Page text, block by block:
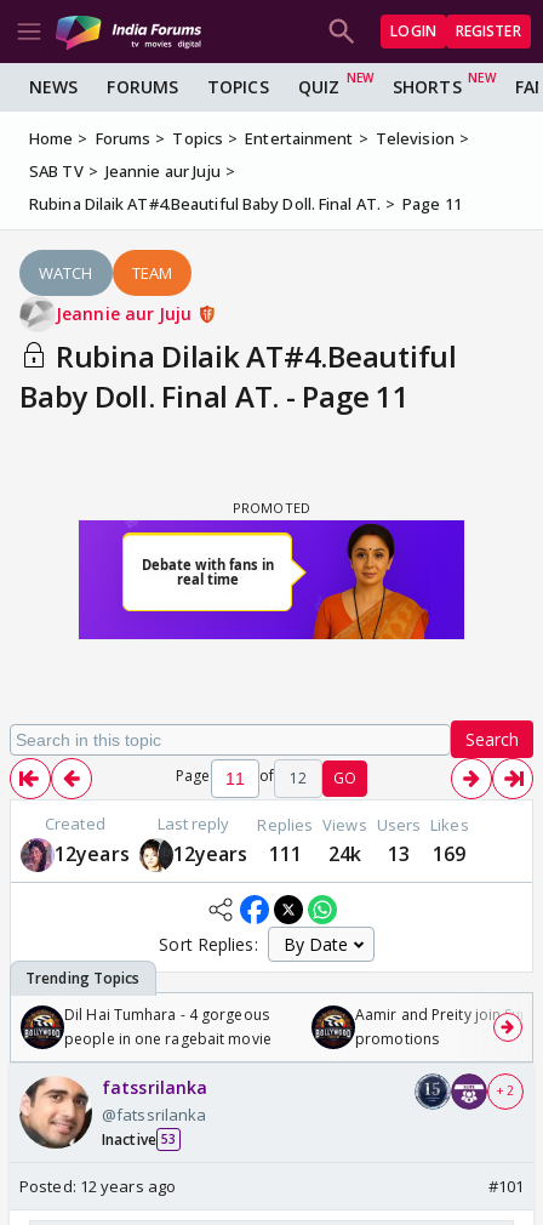
LOGIN REGISTER
NEWS FORUMS TOPICS QUIZ SHORTS
Home Forums Topics Entertainment
Television
SAB TV
Jeannie aur Juju
Rubina Dilaik AT#4.Beautiful Baby Doll. Final AT.
Page 11
WATCH TEAM
Jeannie aur Juju
Rubina Dilaik AT#4.Beautiful
Baby Doll. Final AT. - Page 11
Search
Page of 12 GO
Created
12years
Last reply
12years
Replies
111
Views
24k
Users
13
Likes
169
Sort Replies:
Dil Hai Tumhara - 4 gorgeous
people in one ragebait movie
Aamir and Preity join
promotions
fatssrilanka
@fatssrilanka
Inactive 53
+ 2
Posted: 12 years ago #101